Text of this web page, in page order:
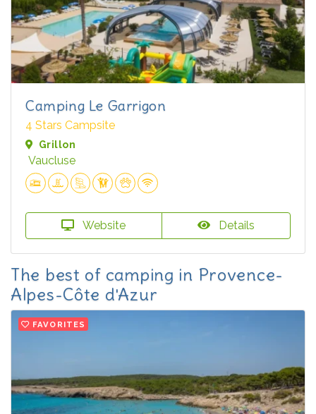
Camping Le Garrigon
4 Stars Campsite
Grillon
Vaucluse
Website Details
The best of camping in Provence-
Alpes-Côte d'Azur
FAVORITES